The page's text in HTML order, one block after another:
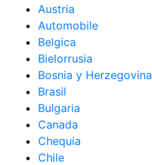
Austria
Automobile
Belgica
Bielorrusia
Bosnia y Herzegovina
Brasil
Bulgaria
Canada
Chequia
Chile